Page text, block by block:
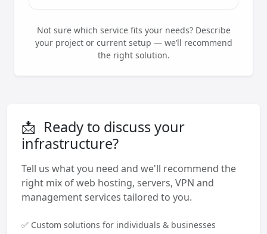
Not sure which service fits your needs? Describe
your project or current setup — we’ll recommend
the right solution.
📩 Ready to discuss your
infrastructure?
Tell us what you need and we'll recommend the
right mix of web hosting, servers, VPN and
management services tailored to you.
✅ Custom solutions for individuals & businesses